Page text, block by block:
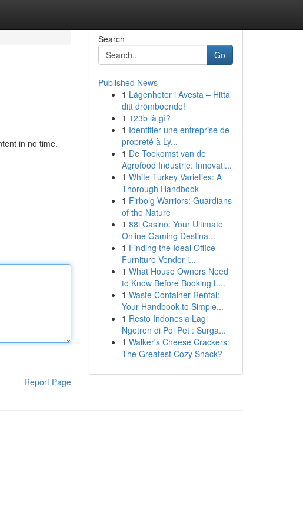
in no time.
Report Page
Search
Go
Published News
1 Lägenheter i Avesta – Hitta
ditt drömboende!
1 123b là gì?
1 Identifier une entreprise de
propreté à Ly...
1 De Toekomst van de
Agrofood Industrie: Innovati...
1 White Turkey Varieties: A
Thorough Handbook
1 Firbolg Warriors: Guardians
of the Nature
1 88i Casino: Your Ultimate
Online Gaming Destina...
1 Finding the Ideal Office
Furniture Vendor i...
1 What House Owners Need
to Know Before Booking L...
1 Waste Container Rental:
Your Handbook to Simple...
1 Resto Indonesia Lagi
Ngetren di Poi Pet : Surga...
1 Walker's Cheese Crackers:
The Greatest Cozy Snack?